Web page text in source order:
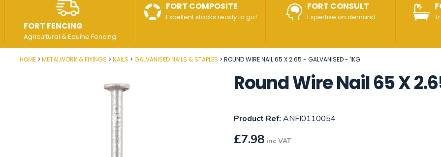
FORT FENCING
Agricultural & Equine Fencing
FORT COMPOSITE
Excellent stocks ready to go!
FORT CONSULT
Expertise on demand
HOME METALWORK & FIXINGS NAILS GALVANISED NAILS & STAPLES ROUND WIRE NAIL 65 X 2.65 - GALVANISED - 1KG
Round Wire Nail 65 X
Product Ref: ANFI0110054
£7.98 inc VAT
Post Code